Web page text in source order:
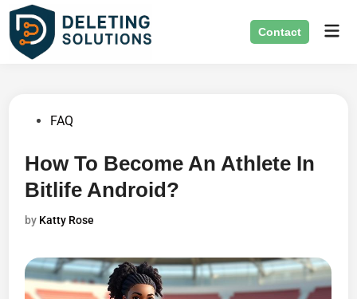
Skip
content
Contact
PostedFAQ
How To Become An Athlete In
Bitlife Android?
by Katty Rose